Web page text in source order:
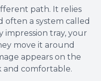
path. It relies
often a system called
impression tray, your
move it around
appears on the
and comfortable.